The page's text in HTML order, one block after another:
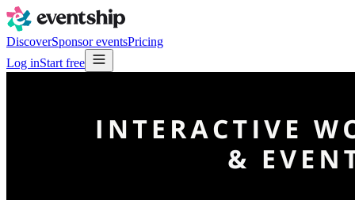
DiscoverSponsor eventsPricing
Log inStart free